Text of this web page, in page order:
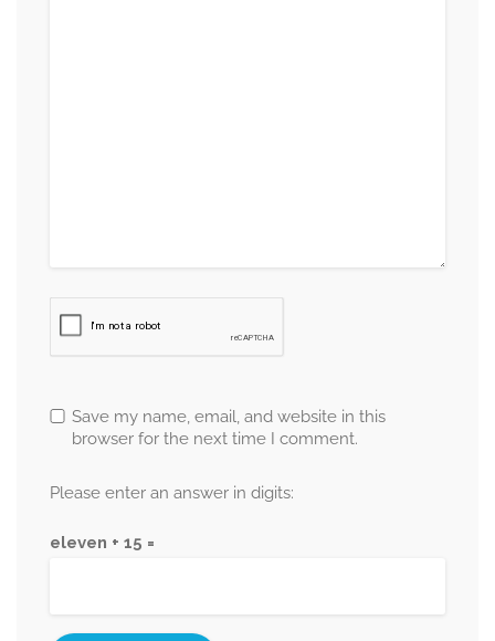
Save my name, email, and website in this
browser for the next time I comment.
Please enter an answer in digits:
eleven + 15 =